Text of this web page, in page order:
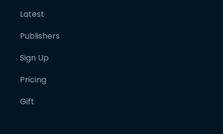
Latest
Publishers
Sign Up
Pricing
Gift